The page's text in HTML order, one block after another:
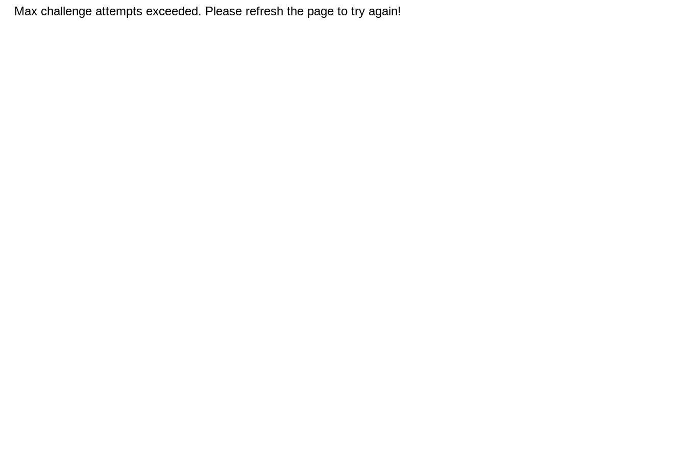
Max challenge attempts exceeded. Please refresh the page to try again!